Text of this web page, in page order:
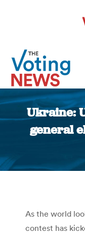
Ukraine:
general
As the world
contest has